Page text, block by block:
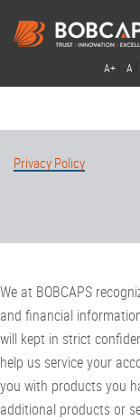
A+ A
Privacy Policy
We at BOBCAPS
and financial
will kept in strict
help us service your
you with products you
additional products or